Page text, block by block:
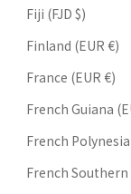
Fiji (FJD $)
Finland (EUR €)
France (EUR €)
French Guiana
French Polynesia
French